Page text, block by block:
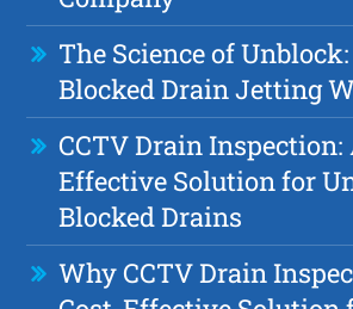
The Science of
Blocked Drain Jetting
CCTV Drain Inspection:
Effective Solution for
Blocked Drains
Why CCTV Drain